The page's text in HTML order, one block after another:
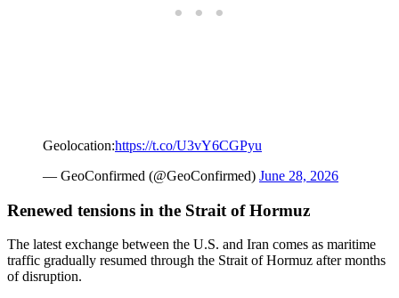
Geolocation:https://t.co/U3vY6CGPyu
— GeoConfirmed (@GeoConfirmed) June 28, 2026
Renewed tensions in the Strait of Hormuz
The latest exchange between the U.S. and Iran comes as maritime
traffic gradually resumed through the Strait of Hormuz after months
of disruption.